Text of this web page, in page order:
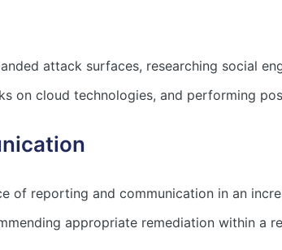
attack surfaces, researching social
on cloud technologies, and performing
of reporting and communication in an
appropriate remediation within a